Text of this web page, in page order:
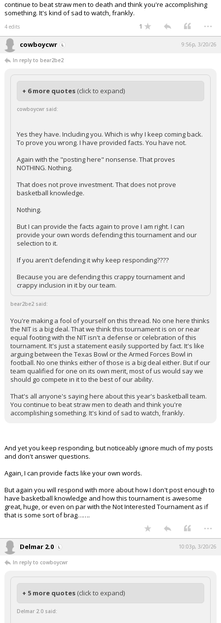
continue to beat straw men to death and think you're accomplishing
something. It's kind of sad to watch, frankly.
4 edits 1 ...
cowboycwr 9:56p, 3/20/26
In reply to bear2be2
+ 6 more quotes (click to expand)
cowboycwr said:
Yes they have. Including you. Which is why I keep coming back.
To prove you wrong. I have provided facts. You have not.
Again with the "posting here" nonsense. That proves
NOTHING. Nothing.
That does not prove investment. That does not prove
basketball knowledge.
Nothing.
But I can provide the facts again to prove I am right. I can
provide your own words defending this tournament and our
selection to it.
If you aren't defending it why keep responding????
Because you are defending this crappy tournament and
crappy inclusion in it by our team.
bear2be2 said:
You're making a fool of yourself on this thread. No one here thinks
the NIT is a big deal. That we think this tournament is on or near
equal footing with the NIT isn't a defense or celebration of this
tournament. It's just a statement easily supported by fact. It's like
arguing between the Texas Bowl or the Armed Forces Bowl in
football. No one thinks either of those is a big deal either. But if our
team qualified for one on its own merit, most of us would say we
should go compete in it to the best of our ability.
That's all anyone's saying here about this year's basketball team.
You continue to beat straw men to death and think you're
accomplishing something. It's kind of sad to watch, frankly.
And yet you keep responding, but noticeably ignore much of my posts
and don't answer questions.
Again, I can provide facts like your own words.
But again you will respond with more about how I don't post enough to
have basketball knowledge and how this tournament is awesome
great, huge, or even on par with the Not Interested Tournament as if
that is some sort of brag…….
...
Delmar 2.0 10:03p, 3/20/26
In reply to cowboycwr
+ 5 more quotes (click to expand)
Delmar 2.0 said: